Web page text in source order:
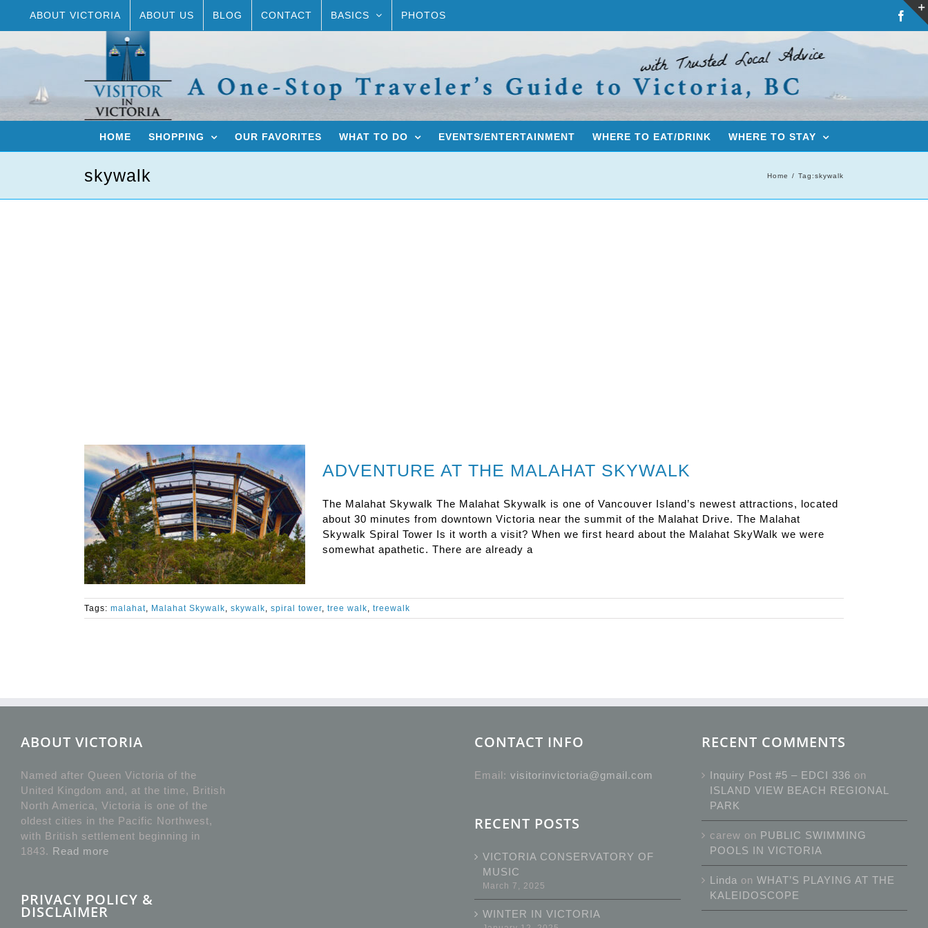
ABOUT VICTORIA ABOUT US BLOG CONTACT BASICS PHOTOS
HOME SHOPPING OUR FAVORITES WHAT TO DO EVENTS/ENTERTAINMENT WHERE TO EAT/DRINK WHERE TO STAY
skywalk Home Tag:skywalk
ADVENTURE AT THE MALAHAT SKYWALK
The Malahat Skywalk The Malahat Skywalk is one of Vancouver Island’s newest attractions, located
about 30 minutes from downtown Victoria near the summit of the Malahat Drive. The Malahat
Skywalk Spiral Tower Is it worth a visit? When we first heard about the Malahat SkyWalk we were
somewhat apathetic. There are already a
Tags: malahat, Malahat Skywalk, skywalk, spiral tower, tree walk, treewalk
ABOUT VICTORIA
Named after Queen Victoria of the
United Kingdom and, at the time, British
North America, Victoria is one of the
oldest cities in the Pacific Northwest,
with British settlement beginning in
1843. Read more
PRIVACY POLICY &
DISCLAIMER
CONTACT INFO
Email: visitorinvictoria@gmail.com
RECENT POSTS
VICTORIA CONSERVATORY OF
MUSIC
March 7, 2025
WINTER IN VICTORIA
RECENT COMMENTS
Inquiry Post #5 – EDCI 336 on
ISLAND VIEW BEACH REGIONAL
PARK
carew on PUBLIC SWIMMING
POOLS IN VICTORIA
Linda on WHAT’S PLAYING AT THE
KALEIDOSCOPE